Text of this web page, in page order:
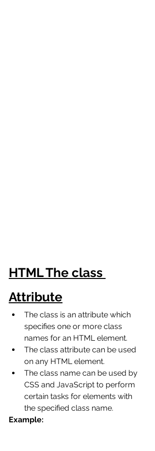
HTML The class
Attribute
The class is an attribute which
specifies one or more class
names for an HTML element.
The class attribute can be used
on any HTML element.
The class name can be used by
CSS and JavaScript to perform
certain tasks for elements with
the specified class name.
Example: